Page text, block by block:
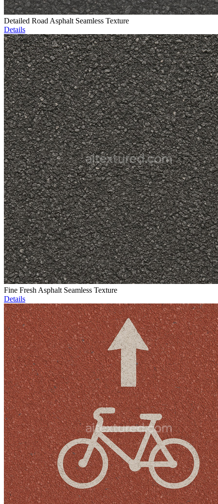
Detailed Road Asphalt Seamless Texture
Details
Fine Fresh Asphalt Seamless Texture
Details